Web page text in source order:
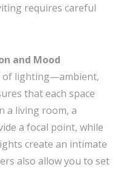
requires careful
and Mood
of lighting—ambient,
that each space
a living room, a
a focal point, while
create an intimate
also allow you to set